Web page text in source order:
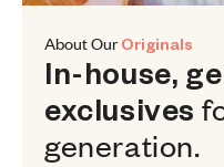
About Our Originals
In-house,
In-house,
exclusives
generation.